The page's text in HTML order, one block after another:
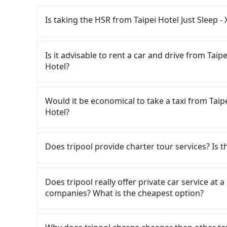
Is taking the HSR from Taipei Hotel Just Sleep
HSR is quick but pricey. From the earliest
102 high-speed rail from Taipei to Taichung
takes at least 25 minutes. Then, take a 47-
to Taichung HSR Station. The ticket price is
the station, wait for a ride at the taxi stand,
County). The entire journey, including
people traveling together, the average cost
indeed faster, but it comes with an extra
who are not in a major hurry, booking with
Is it advisable to rent a car and drive from
Hotel?
rest in the car (since you will be the one
day round trip, then iRent, which allows you
Taipei Hotel Just Sleep - Ximending to Sun
price difference depends on weekday/
potential traffic fines. Furthermore, iRent by
Prius C, and Vios—functional, yes, but far
Would it be economical to take a taxi from
Hotel?
Taiwan Taxi, Uber, Line Go, Yoxi, etc., and if
calling taxi fleets near Taipei Hotel Just Sleep -
you could save up to NT$2,900 by booking
return trip, in Nantou County there are only
of taxis in Taipei City, and its density is just
traveling from Taipei Hotel Just Sleep -
Does tripool provide charter tour services? Is
Lake Hotel and Taipei Hotel Just Sleep -
point transportation service to 2~12 hours
any hidden fee. What you see on the
But if you only need a few hours or just a
Does tripool really offer private car service at
companies? What is the cheapest option?
Taxi, Line Taxi, and Uber for short-range